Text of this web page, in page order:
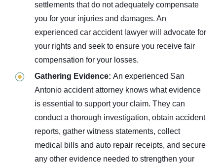
settlements that do not adequately compensate
you for your injuries and damages. An
experienced car accident lawyer will advocate for
your rights and seek to ensure you receive fair
compensation for your losses.
Gathering Evidence: An experienced San
Antonio accident attorney knows what evidence
is essential to support your claim. They can
conduct a thorough investigation, obtain accident
reports, gather witness statements, collect
medical bills and auto repair receipts, and secure
any other evidence needed to strengthen your